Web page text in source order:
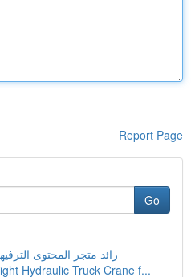
Report Page
Go
رائد متجر المحتوى
Hydraulic Truck Crane f...